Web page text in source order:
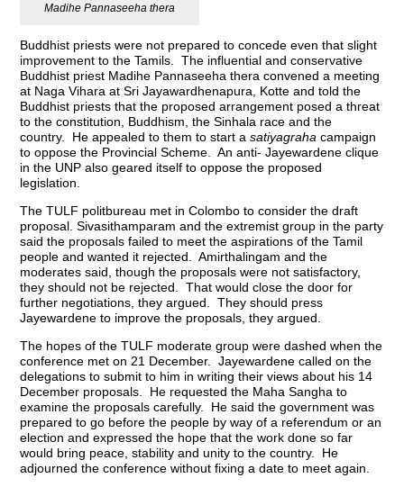
Madihe Pannaseeha thera
Buddhist priests were not prepared to concede even that slight
improvement to the Tamils. The influential and conservative
Buddhist priest Madihe Pannaseeha thera convened a meeting
at Naga Vihara at Sri Jayawardhenapura, Kotte and told the
Buddhist priests that the proposed arrangement posed a threat
to the constitution, Buddhism, the Sinhala race and the
country. He appealed to them to start asatiyagrahacampaign
to oppose the Provincial Scheme. An anti- Jayewardene clique
in the UNP also geared itself to oppose the proposed
legislation.
The TULF politbureau met in Colombo to consider the draft
proposal. Sivasithamparam and the extremist group in the party
said the proposals failed to meet the aspirations of the Tamil
people and wanted it rejected. Amirthalingam and the
moderates said, though the proposals were not satisfactory,
they should not be rejected. That would close the door for
further negotiations, they argued. They should press
Jayewardene to improve the proposals, they argued.
The hopes of the TULF moderate group were dashed when the
conference met on 21 December. Jayewardene called on the
delegations to submit to him in writing their views about his 14
December proposals. He requested the Maha Sangha to
examine the proposals carefully. He said the government was
prepared to go before the people by way of a referendum or an
election and expressed the hope that the work done so far
would bring peace, stability and unity to the country. He
adjourned the conference without fixing a date to meet again.